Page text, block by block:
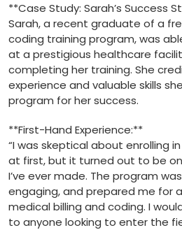
**Case Study: Sarah’s Success
Sarah, ‌a recent graduate of a
coding training ⁣program,‍ was
at a prestigious healthcare
completing her‍ training. She
experience and valuable skills
program for her success.
**First-Hand Experience:**
“I was⁤ skeptical about enrolling
at first,‍ but it turned out to be‍
I’ve ⁣ever made. The program
engaging, ‍and prepared me for
medical billing and coding. I
to anyone looking to‌ enter the